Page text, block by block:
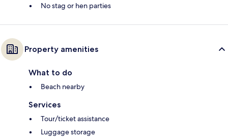
No stag or hen parties
Property amenities
What to do
Beach nearby
Services
Tour/ticket assistance
Luggage storage